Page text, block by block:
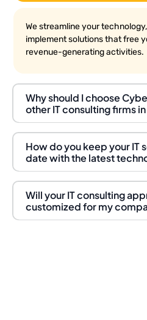
We streamline your
implement solutions that free
revenue-generating activities.
Why should I choose
other IT consulting firms
How do you keep your IT
date with the latest
Will your IT consulting
customized for my